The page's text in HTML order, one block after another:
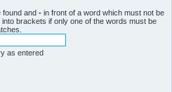
found and - in front of a word which must not be
into brackets if only one of the words must be
as entered